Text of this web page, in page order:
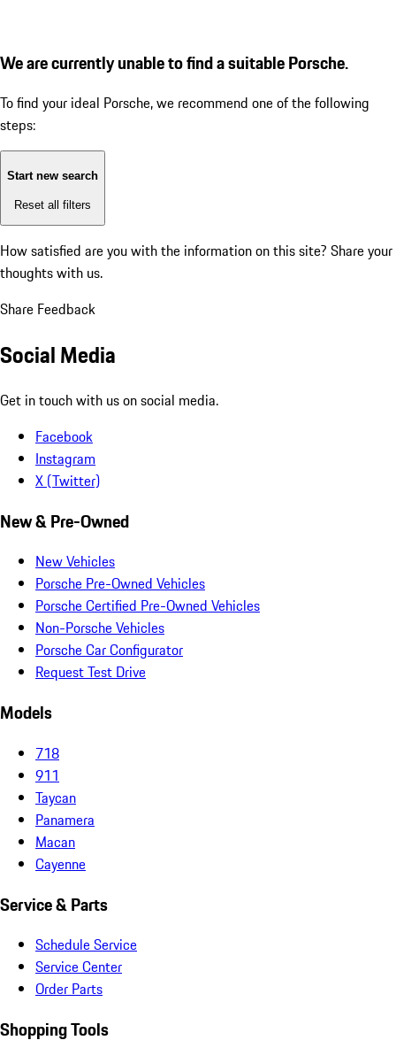
We are currently unable to find a suitable Porsche.
To find your ideal Porsche, we recommend one of the following
steps:
Start new search
Reset all filters
How satisfied are you with the information on this site? Share your
thoughts with us.
Share Feedback
Social Media
Get in touch with us on social media.
Facebook
Instagram
X (Twitter)
New & Pre-Owned
New Vehicles
Porsche Pre-Owned Vehicles
Porsche Certified Pre-Owned Vehicles
Non-Porsche Vehicles
Porsche Car Configurator
Request Test Drive
Models
718
911
Taycan
Panamera
Macan
Cayenne
Service & Parts
Schedule Service
Service Center
Order Parts
Shopping Tools